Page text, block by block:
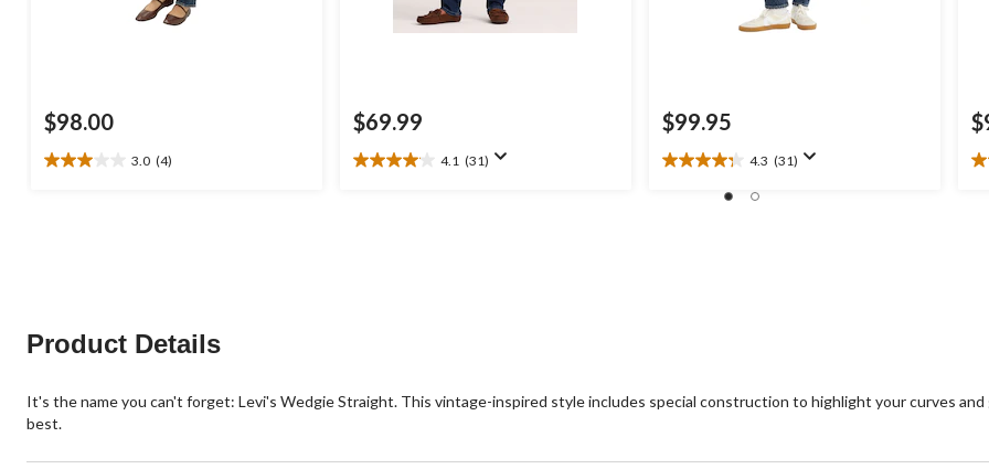
$98.00
3.0 (4)
3.0
$69.99
4.1 (31)
4.1
$99.95
4.3 (31)
4.3
Product Details
It's the name you can't forget: Levi's Wedgie Straight. This vintage-inspired style includes special construction to highlight your curves
best.